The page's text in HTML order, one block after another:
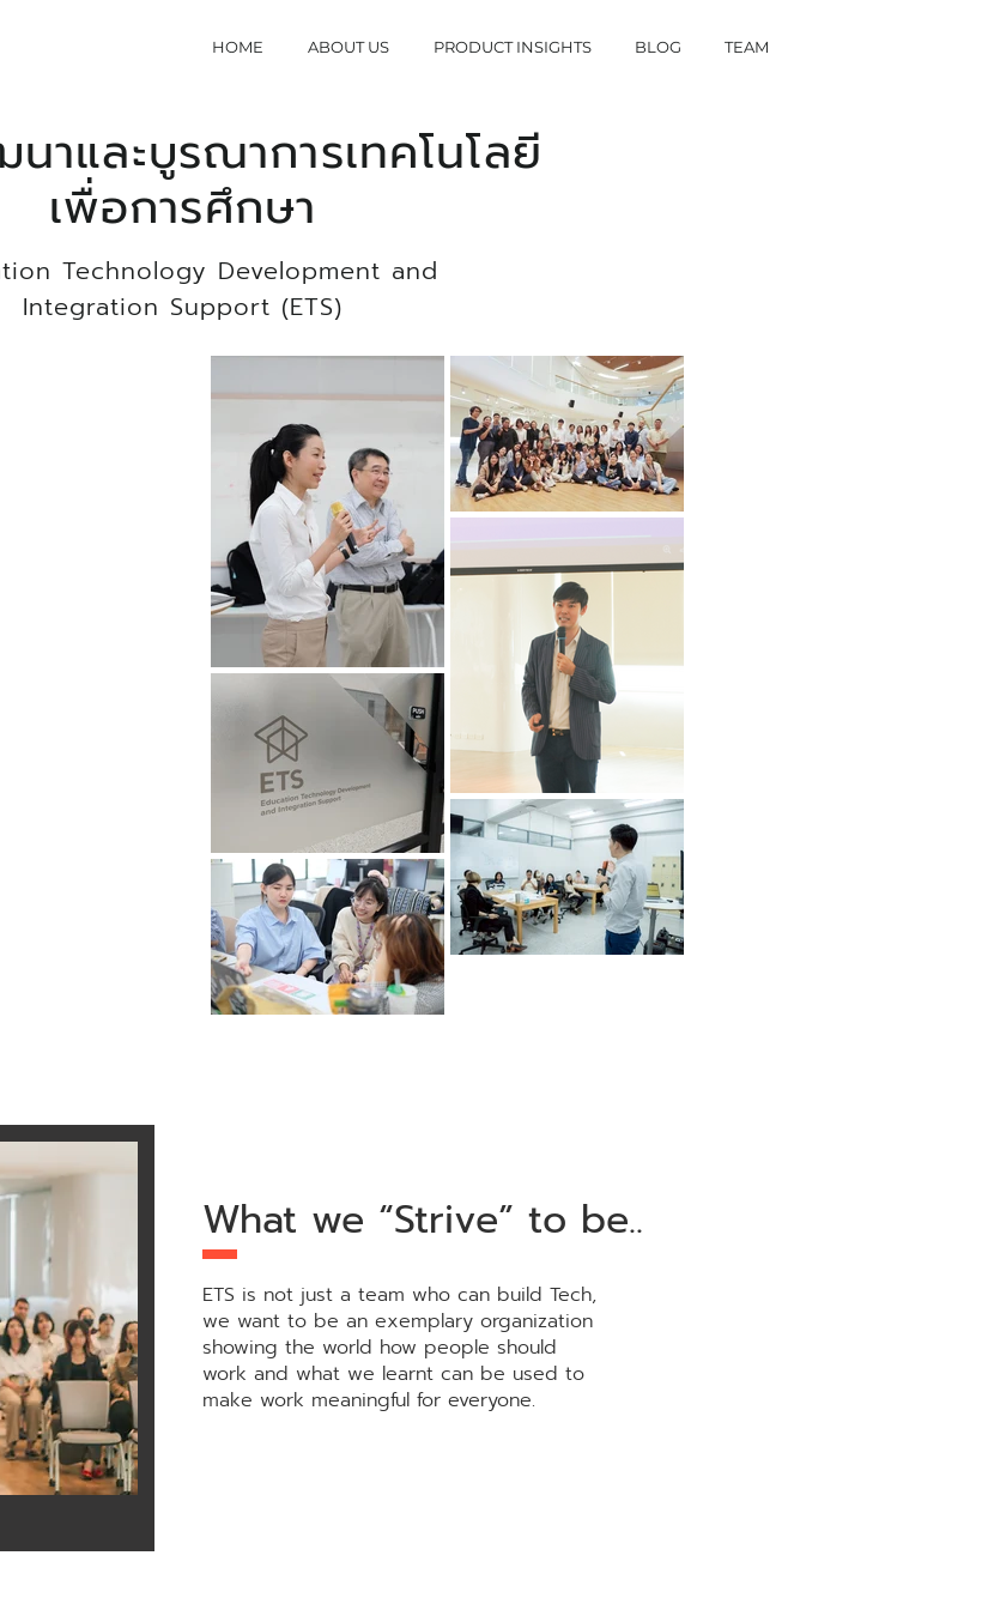
HOME ABOUT US PRODUCT INSIGHTS BLOG TEAM
าและบูรณาการเทคโนโลยี
เพื่อการศึกษา
Technology Development and
Integration Support (ETS)
What we “Strive” to be..
ETS is not just a team who can build Tech,
we want to be an exemplary organization
showing the world how people should
work and what we learnt can be used to
make work meaningful for everyone.